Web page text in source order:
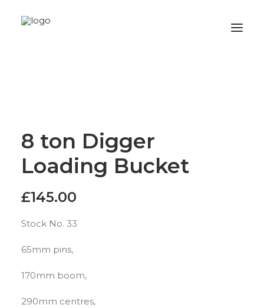
Gallery
Privacy Policy
8 ton Digger
Loading Bucket
£145.00
Stock No. 33
65mm pins,
170mm boom,
290mm centres,